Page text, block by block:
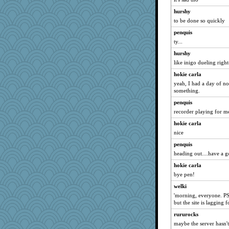
BerniceQ
CES222
crayola
ShelleyMax
gladius
Madyh
gail2
firetender
jrr
mirandlyn
SummerBreeze44
PeggyK
JIMMORRIS
melkaywil
bheron
redturtlehead
Motek
hurshy
to be done so quickly
penquis
ty...
hurshy
like inigo dueling
hokie carla
yeah, I had a day of
something.
penquis
recorder playing for
hokie carla
nice
penquis
heading out....have a
hokie carla
bye pen!
welki
'morning, everyone.
but the site is lagging
rururocks
maybe the server